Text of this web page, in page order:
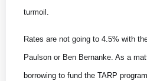
turmoil.
Rates are not going to 4.5% with
Paulson or Ben Bernanke. As a
borrowing to fund the TARP